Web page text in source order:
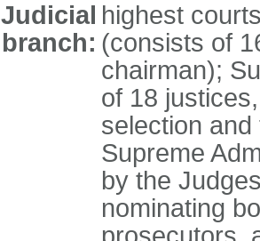
Judicial
branch:
highest
(consists of
chairman);
of 18
selection
Supreme
by the
nominating